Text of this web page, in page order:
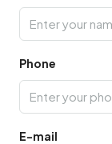
Phone
E-mail